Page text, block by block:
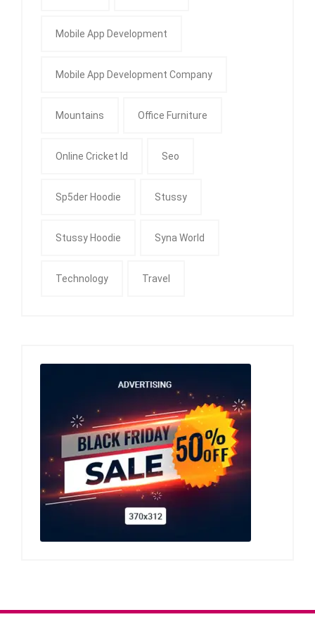
Mobile App Development
Mobile App Development Company
Mountains Office Furniture
Online Cricket Id Seo
Sp5der Hoodie Stussy
Stussy Hoodie Syna World
Technology Travel